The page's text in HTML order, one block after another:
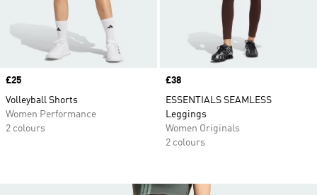
Price
£25
Volleyball Shorts
Women Performance
2 colours
Price
£38
ESSENTIALS SEAMLESS
Leggings
Women Originals
2 colours